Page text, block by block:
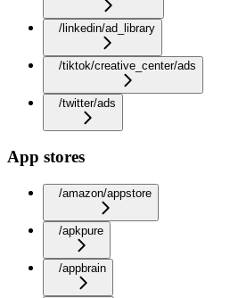
/linkedin/ad_library
/tiktok/creative_center/ads
/twitter/ads
App stores
/amazon/appstore
/apkpure
/appbrain